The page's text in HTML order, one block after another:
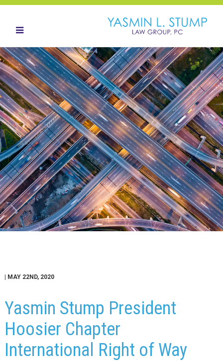
HOME
ABOUT
OUR TEAM
LANDOWNERS
LAND ACQUISITION
CONTACT
NEWS HUB
| MAY 22ND, 2020
Yasmin Stump President
Hoosier Chapter
International Right of Way